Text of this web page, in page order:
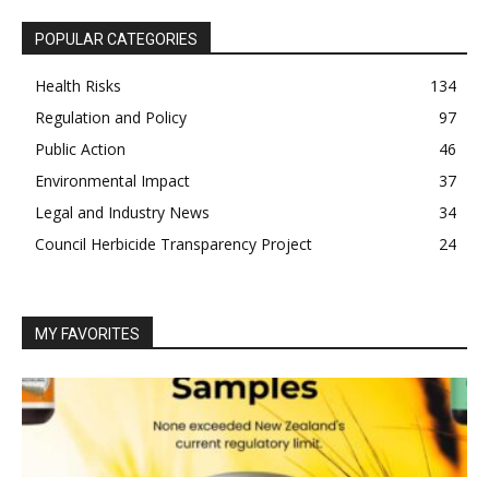
POPULAR CATEGORIES
Health Risks
134
Regulation and Policy
97
Public Action
46
Environmental Impact
37
Legal and Industry News
34
Council Herbicide Transparency Project
24
MY FAVORITES